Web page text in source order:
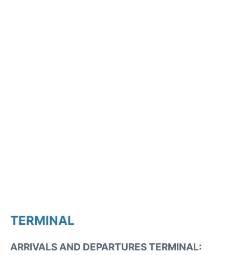
TERMINAL
ARRIVALS AND DEPARTURES TERMINAL: